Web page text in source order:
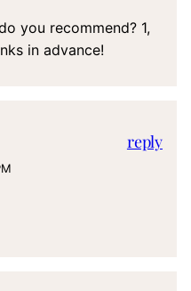
you recommend? 1,
in advance!
reply